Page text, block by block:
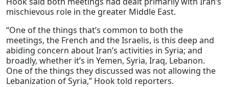
mischievous role in the greater Middle East.
“One of the things that’s common to both the
meetings, the French and the Israelis, is this deep and
abiding concern about Iran’s activities in Syria; and
broadly, whether it’s in Yemen, Syria, Iraq, Lebanon.
One of the things they discussed was not allowing the
Lebanization of Syria,” Hook told reporters.